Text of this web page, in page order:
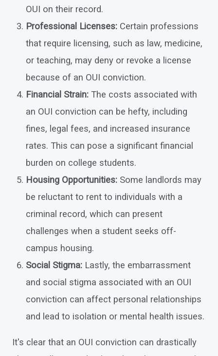
OUI on their record.
Professional Licenses: Certain professions
that require licensing, such as law, medicine,
or teaching, may deny or revoke a license
because of an OUI conviction.
Financial Strain: The costs associated with
an OUI conviction can be hefty, including
fines, legal fees, and increased insurance
rates. This can pose a significant financial
burden on college students.
Housing Opportunities: Some landlords may
be reluctant to rent to individuals with a
criminal record, which can present
challenges when a student seeks off-
campus housing.
Social Stigma: Lastly, the embarrassment
and social stigma associated with an OUI
conviction can affect personal relationships
and lead to isolation or mental health issues.
It's clear that an OUI conviction can drastically